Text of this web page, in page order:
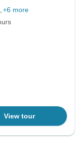
+6 more
View tour